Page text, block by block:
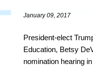
January 09, 2017
President-elect
Education, Betsy
nomination hearing